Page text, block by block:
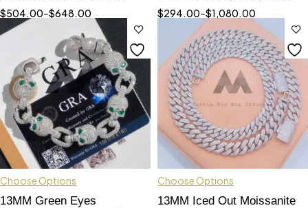
Moissanite Diamonds Pass
Diamond Tester
$504.00–$648.00
Rose Gold 2 Tone
$294.00–$1,080.00
Choose Options
13MM Green Eyes
Choose Options
13MM Iced Out Moissanite